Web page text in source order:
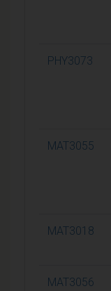
PHY3073
MAT3055
MAT3018
MAT3056